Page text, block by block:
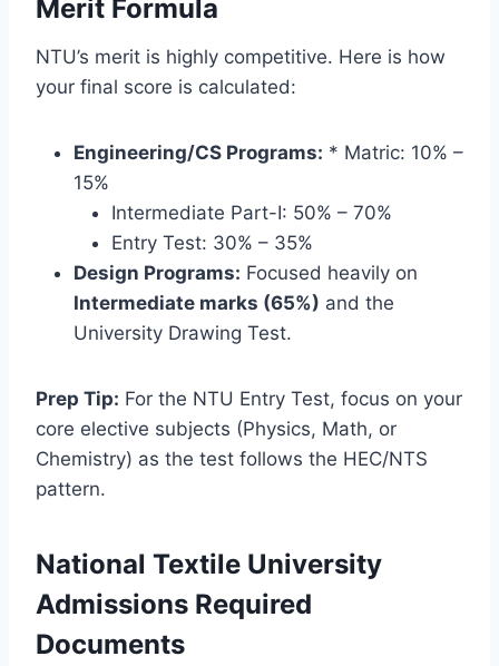
Merit Formula
NTU’s merit is highly competitive. Here is how
your final score is calculated:
Engineering/CS Programs: * Matric: 10% –
15%
Intermediate Part-I: 50% – 70%
Entry Test: 30% – 35%
Design Programs: Focused heavily on
Intermediate marks (65%) and the
University Drawing Test.
Prep Tip: For the NTU Entry Test, focus on your
core elective subjects (Physics, Math, or
Chemistry) as the test follows the HEC/NTS
pattern.
National Textile University
Admissions Required
Documents